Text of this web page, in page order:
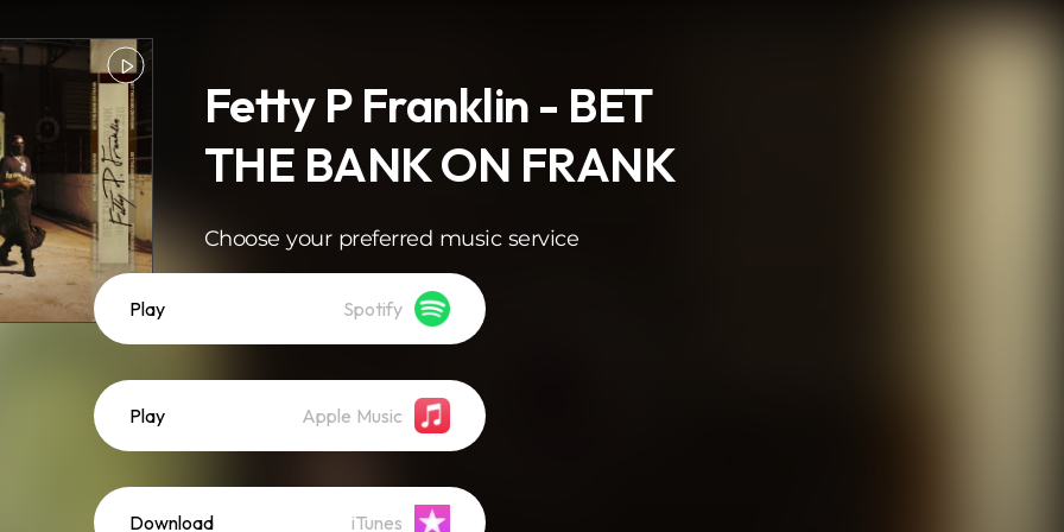
Fetty P Franklin - BET
THE BANK ON FRANK
Choose your preferred music service
Play Spotify
Play Apple Music
Download iTunes